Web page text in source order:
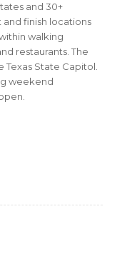
and 30+
finish locations
walking
restaurants. The
Texas State Capitol.
weekend